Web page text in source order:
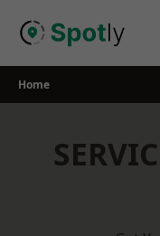
Home